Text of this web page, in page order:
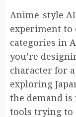
Anime-style
experiment to
categories in
you’re
character for
exploring
the demand
tools trying to